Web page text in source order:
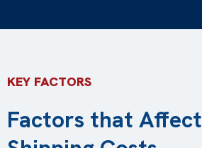
KEY FACTORS
Factors that